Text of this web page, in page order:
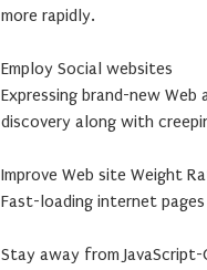
more rapidly.
Employ Social websites
Expressing brand-new
discovery along with
Improve Web site Weight
Fast-loading internet
Stay away from